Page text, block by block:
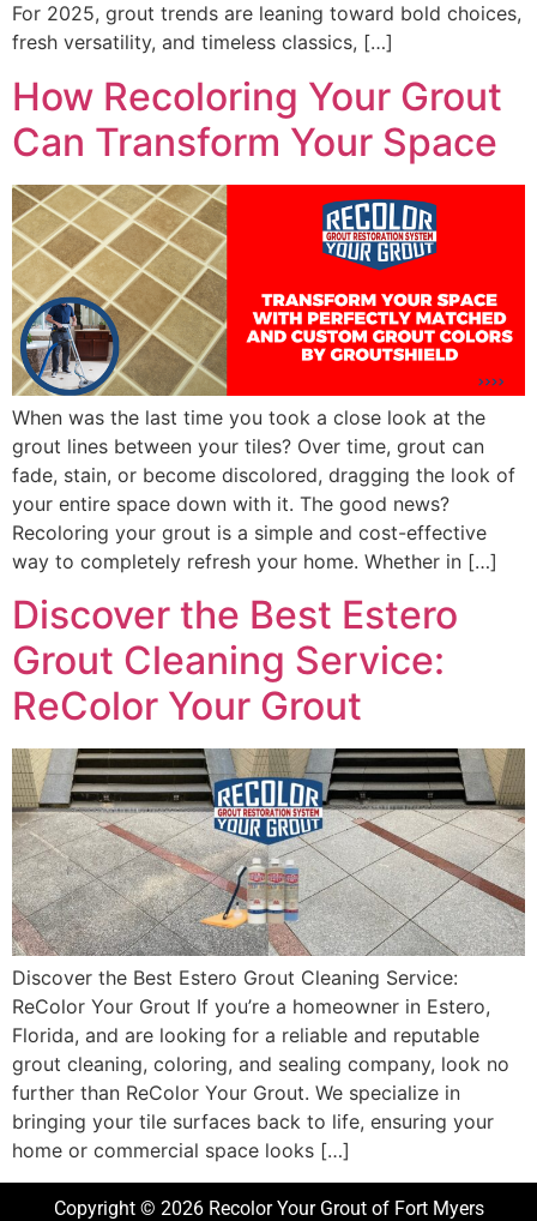
For 2025, grout trends are leaning toward bold choices,
fresh versatility, and timeless classics, […]
How Recoloring Your Grout
Can Transform Your Space
When was the last time you took a close look at the
grout lines between your tiles? Over time, grout can
fade, stain, or become discolored, dragging the look of
your entire space down with it. The good news?
Recoloring your grout is a simple and cost-effective
way to completely refresh your home. Whether in […]
Discover the Best Estero
Grout Cleaning Service:
ReColor Your Grout
Discover the Best Estero Grout Cleaning Service:
ReColor Your Grout If you’re a homeowner in Estero,
Florida, and are looking for a reliable and reputable
grout cleaning, coloring, and sealing company, look no
further than ReColor Your Grout. We specialize in
bringing your tile surfaces back to life, ensuring your
home or commercial space looks […]
Copyright © 2026 Recolor Your Grout of Fort Myers